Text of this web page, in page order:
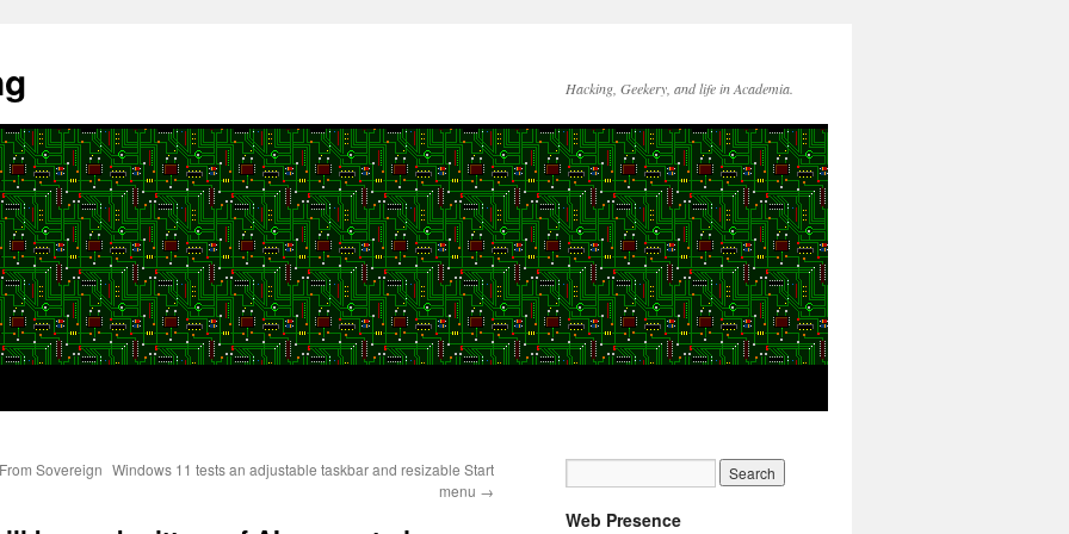
Hacking, Geekery, and life in Academia.
Sovereign Windows 11 tests an adjustable taskbar and resizable Start
menu →
Web Presence